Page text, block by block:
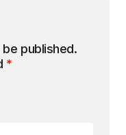
published.
*